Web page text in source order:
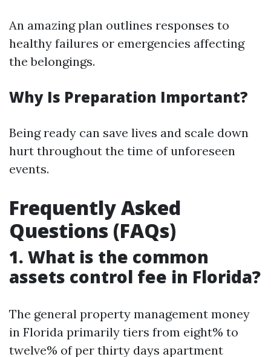
An amazing plan outlines responses to
healthy failures or emergencies affecting
the belongings.
Why Is Preparation Important?
Being ready can save lives and scale down
hurt throughout the time of unforeseen
events.
Frequently Asked
Questions (FAQs)
1. What is the common
assets control fee in Florida?
The general property management money
in Florida primarily tiers from eight% to
twelve% of per thirty days apartment